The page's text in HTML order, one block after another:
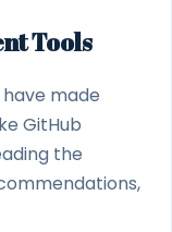
Tools
have made
GitHub
the